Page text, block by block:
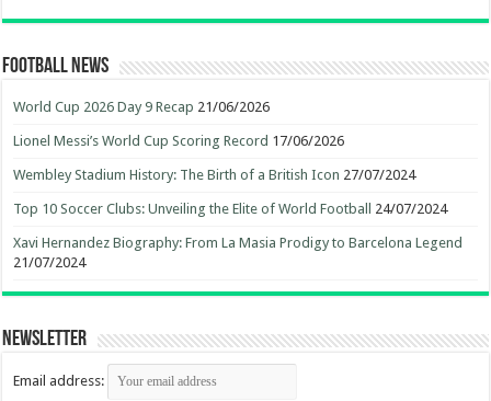
Football News
World Cup 2026 Day 9 Recap 21/06/2026
Lionel Messi’s World Cup Scoring Record 17/06/2026
Wembley Stadium History: The Birth of a British Icon 27/07/2024
Top 10 Soccer Clubs: Unveiling the Elite of World Football 24/07/2024
Xavi Hernandez Biography: From La Masia Prodigy to Barcelona Legend
21/07/2024
Newsletter
Email address: